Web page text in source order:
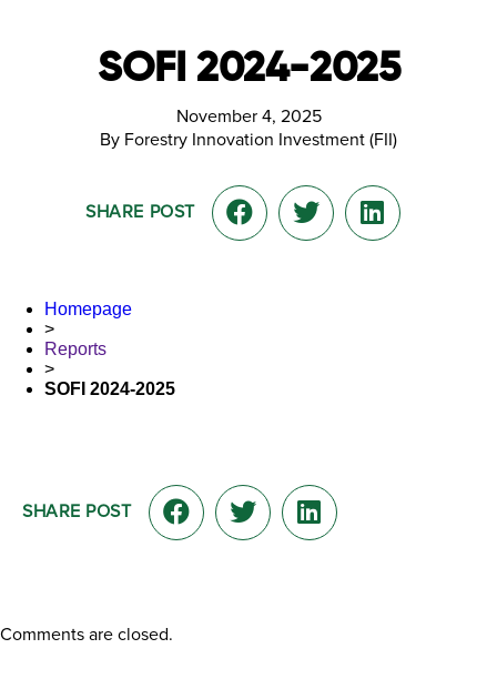
SOFI 2024-2025
November 4, 2025
By Forestry Innovation Investment (FII)
SHARE POST
Homepage
>
Reports
>
SOFI 2024-2025
SHARE POST
Comments are closed.